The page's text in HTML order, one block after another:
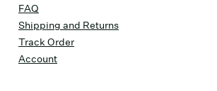
FAQ
Shipping and Returns
Track Order
Account